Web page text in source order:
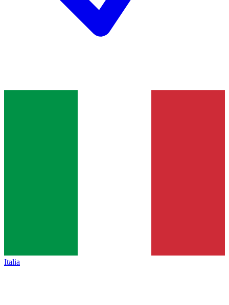
Italia